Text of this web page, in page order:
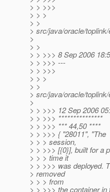
> > >>>
> > >
> >
> src/java/oracle/
>
> >
> > >>> 8 Sep 2006
> > >>> ---
> > >>>
> > >
> >
> src/java/oracle/
>
> > >>> 12 Sep 2006
> > >>> ***************
> > >>> *** 44,50 ****
> > >>> { "28011", "The
> > > session,
> > >>> [{0}], built for a
> > > time it
> > >>> was deployed.
> removed
> > > from
> > >>> the container